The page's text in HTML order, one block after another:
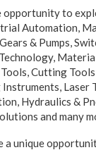
opportunity to
Automation,
& Pumps,
Cutting
Laser
Hydraulics &
and many
a unique